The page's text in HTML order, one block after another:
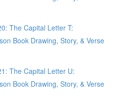
The Capital Letter T:
Book Drawing, Story, & Verse
The Capital Letter U:
Book Drawing, Story, & Verse